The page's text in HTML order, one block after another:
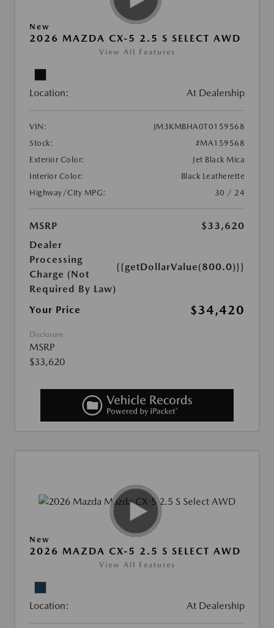
New
2026 MAZDA CX-5 2.5 S SELECT AWD
View All Features
Location: At Dealership
VIN:
JM3KMBHA0T0159568
Stock:
#MA159568
Exterior Color:
Jet Black Mica
Interior Color:
Black Leatherette
Highway/City MPG:
30 / 24
MSRP
$33,620
Dealer
Processing
Charge (Not
Required By Law)
{{getDollarValue(800.0)}}
Your Price $34,420
Disclosure
MSRP
$33,620
New
2026 MAZDA CX-5 2.5 S SELECT AWD
View All Features
Location: At Dealership